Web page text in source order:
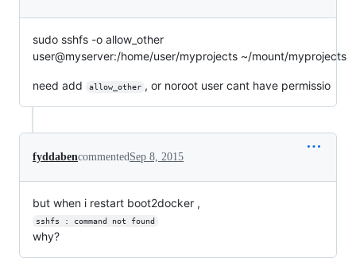
sudo sshfs -o allow_other
user@myserver:/home/user/myprojects ~/mount/myprojects
need add allow_other , or noroot user cant have permissio
fyddabencommentedSep 8, 2015
but when i restart boot2docker ,
sshfs : command not found
why?